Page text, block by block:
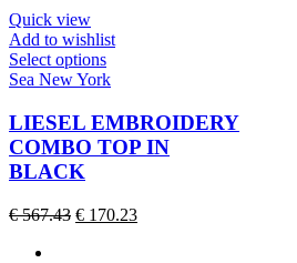
the
product
page
€ 156.46.
Quick view
Add to wishlist
Select optionsThis
product
multiple
variants.
The
be
Sea New York
LIESEL EMBROIDERY
COMBO TOP IN
BLACK
€567.43 Original
€ 170.23Current